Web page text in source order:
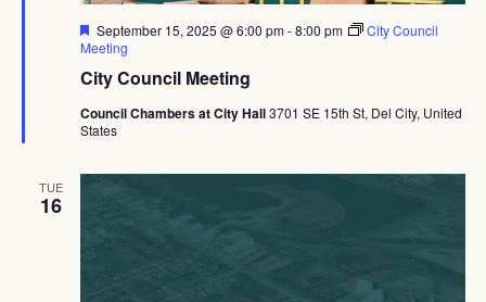
City Council Meeting
Featured
September 15, 2025 @ 6:00 pm-8:00 pm
City Council
Meeting
Council Chambers at City Hall3701 SE 15th St, Del City, United
States
TUE
16